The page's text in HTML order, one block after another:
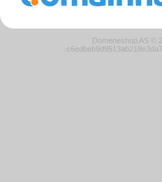
Domeneshop AS ©